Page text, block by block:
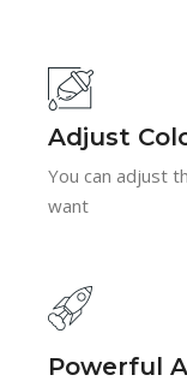
Adjust
You can adjust
want
Powerful